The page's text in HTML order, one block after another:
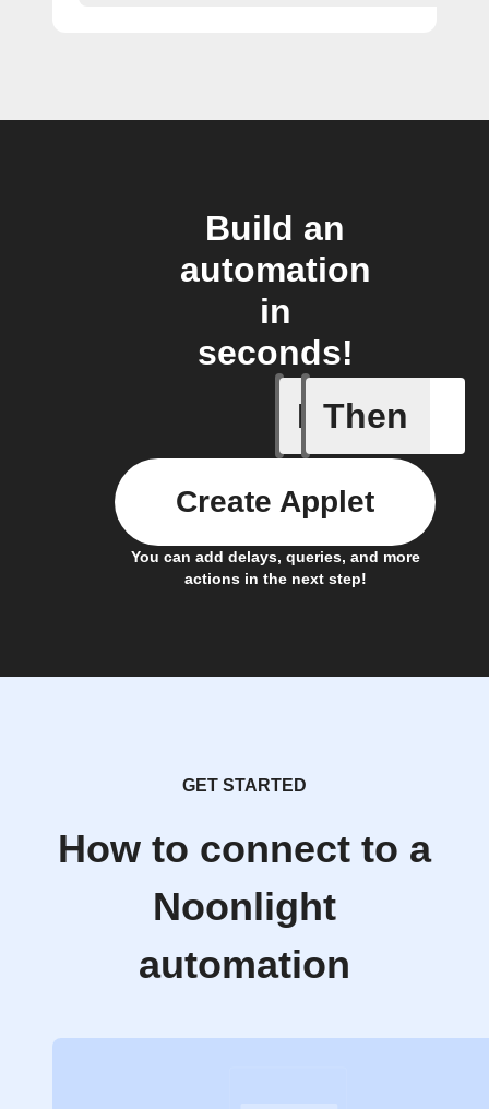
Build an
automation
in
seconds!
If
Alarm
Then
You can add delays, queries, and more
actions in the next step!
Create Applet
GET STARTED
How to connect to a
Noonlight
automation